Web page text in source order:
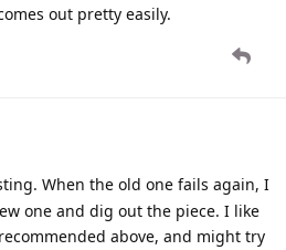
out pretty easily.
When the old one fails again, I
one and dig out the piece. I like
above, and might try